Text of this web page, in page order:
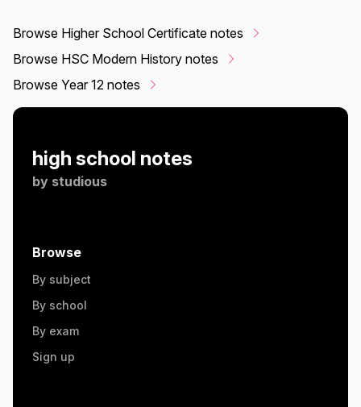
Browse Higher School Certificate notes
Browse HSC Modern History notes
Browse Year 12 notes
high school notes
by studious
Browse
By subject
By school
By exam
Sign up